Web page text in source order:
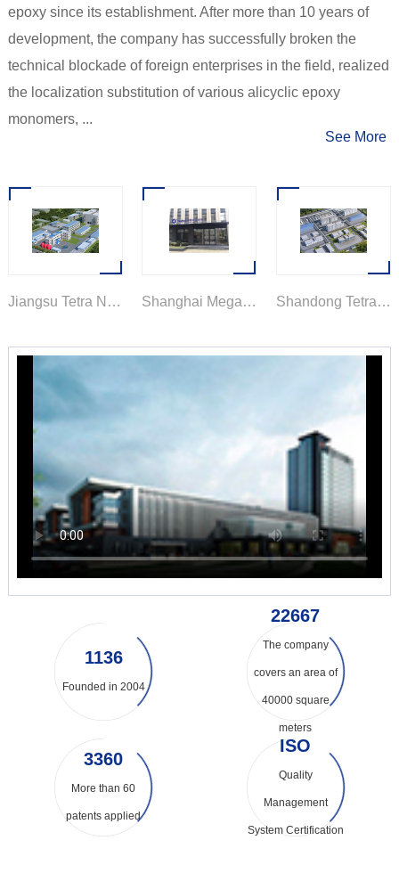
epoxy since its establishment. After more than 10 years of
development, the company has successfully broken the
technical blockade of foreign enterprises in the field, realized
the localization substitution of various alicyclic epoxy
monomers, ...
See More
Jiangsu Tetra New Material Technology Co., Ltd. Shandong Tetra New Material Technology Co., Ltd.
Shanghai Mega New Material Technology Co., Ltd.
1590
Founded in 2004
31733
The company
covers an area of
40000 square
meters
4720
More than 60
patents applied
ISO
Quality
Management
System Certification